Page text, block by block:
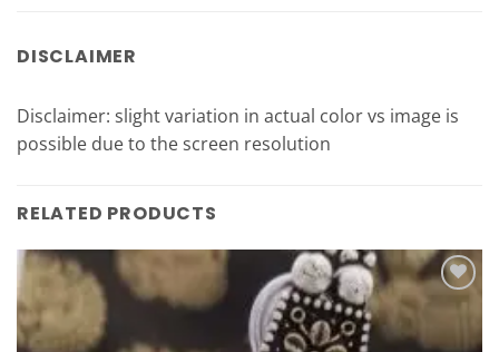
DISCLAIMER
Disclaimer: slight variation in actual color vs image is
possible due to the screen resolution
RELATED PRODUCTS
Add to